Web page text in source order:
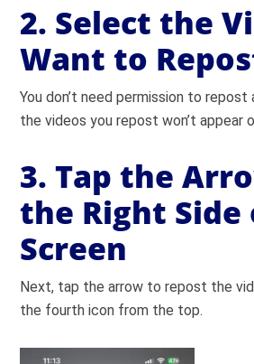
2. Select the
Want to
You don’t need permission to repost
the videos you repost won’t appear
3. Tap the
the Right Side
Screen
Next, tap the arrow to repost the
the fourth icon from the top.